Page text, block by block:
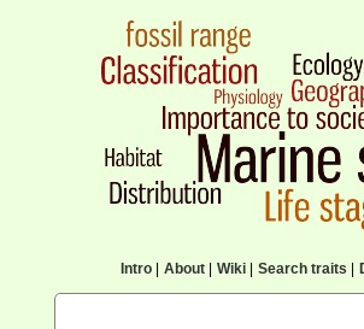
Intro| About| Wiki| Search traits